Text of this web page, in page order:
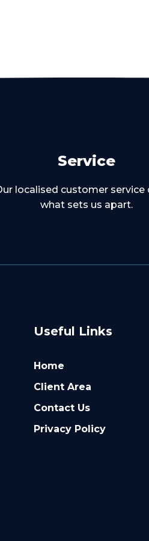
Service
localised customer service
what sets us apart.
Useful Links
Home
Client Area
Contact Us
Privacy Policy